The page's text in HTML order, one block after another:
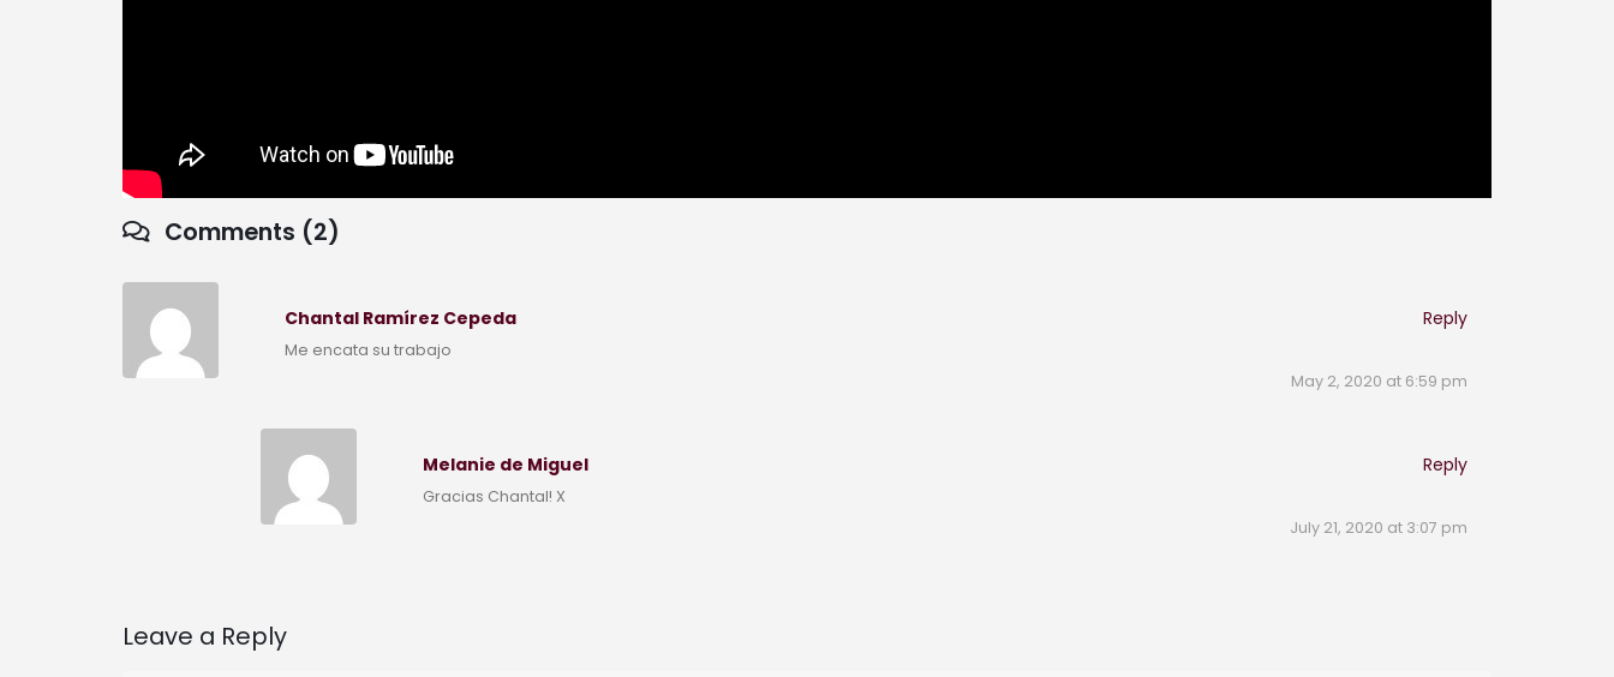
Comments (2)
Chantal Ramírez Cepeda Reply
Me encata su trabajo
May 2, 2020 at 6:59 pm
Melanie de Miguel Reply
Gracias Chantal! X
July 21, 2020 at 3:07 pm
Leave a Reply